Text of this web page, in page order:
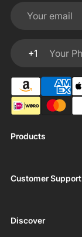
Products
Customer Support
Discover
Your email
+1
Your Phone